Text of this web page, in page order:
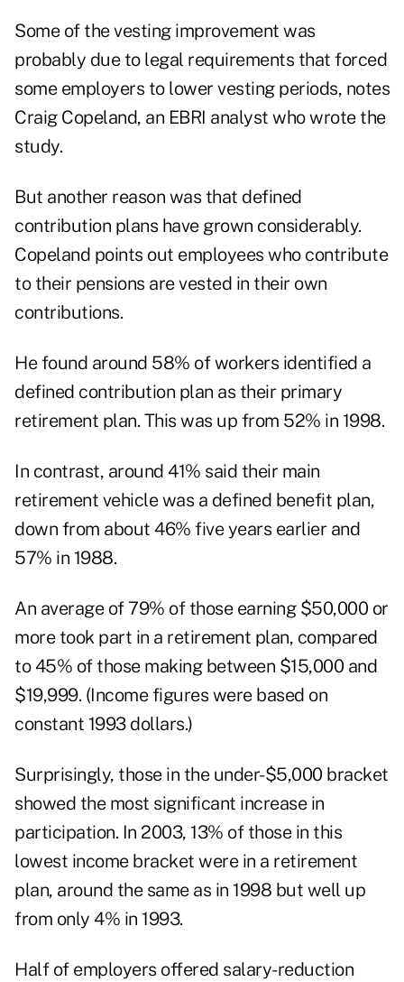
Some of the vesting improvement was
probably due to legal requirements that forced
some employers to lower vesting periods, notes
Craig Copeland, an EBRI analyst who wrote the
study.
But another reason was that defined
contribution plans have grown considerably.
Copeland points out employees who contribute
to their pensions are vested in their own
contributions.
He found around 58% of workers identified a
defined contribution plan as their primary
retirement plan. This was up from 52% in 1998.
In contrast, around 41% said their main
retirement vehicle was a defined benefit plan,
down from about 46% five years earlier and
57% in 1988.
An average of 79% of those earning $50,000 or
more took part in a retirement plan, compared
to 45% of those making between $15,000 and
$19,999. (Income figures were based on
constant 1993 dollars.)
Surprisingly, those in the under-$5,000 bracket
showed the most significant increase in
participation. In 2003, 13% of those in this
lowest income bracket were in a retirement
plan, around the same as in 1998 but well up
from only 4% in 1993.
Half of employers offered salary-reduction